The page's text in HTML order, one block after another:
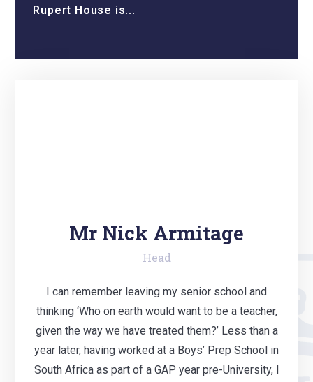
Rupert House is...
Mr Nick Armitage
Head
I can remember leaving my senior school and
thinking ‘Who on earth would want to be a teacher,
given the way we have treated them?’ Less than a
year later, having worked at a Boys’ Prep School in
South Africa as part of a GAP year pre-University, I